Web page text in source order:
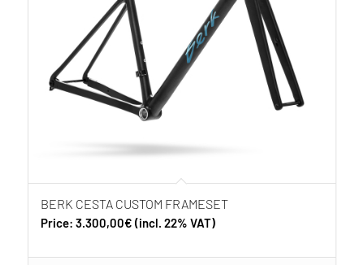
BERK CESTA CUSTOM FRAMESET
Price: 3.300,00€ (incl. 22% VAT)